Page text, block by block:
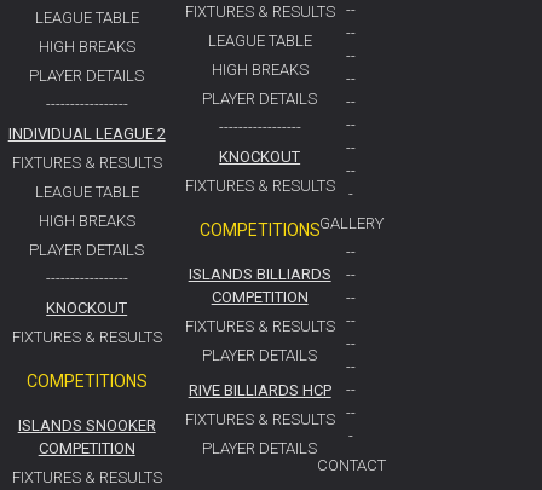
LEAGUE TABLE
HIGH BREAKS
PLAYER DETAILS
-----------------
INDIVIDUAL LEAGUE 2
FIXTURES & RESULTS
LEAGUE TABLE
HIGH BREAKS
PLAYER DETAILS
-----------------
KNOCKOUT
FIXTURES & RESULTS
COMPETITIONS
ISLANDS SNOOKER
COMPETITION
FIXTURES & RESULTS
FIXTURES & RESULTS
LEAGUE TABLE
HIGH BREAKS
PLAYER DETAILS
-----------------
KNOCKOUT
FIXTURES & RESULTS
COMPETITIONS
ISLANDS BILLIARDS
COMPETITION
FIXTURES & RESULTS
PLAYER DETAILS
RIVE BILLIARDS HCP
FIXTURES & RESULTS
PLAYER DETAILS
--
--
--
--
--
--
--
--
-
GALLERY
--
--
--
--
--
--
--
--
-
CONTACT